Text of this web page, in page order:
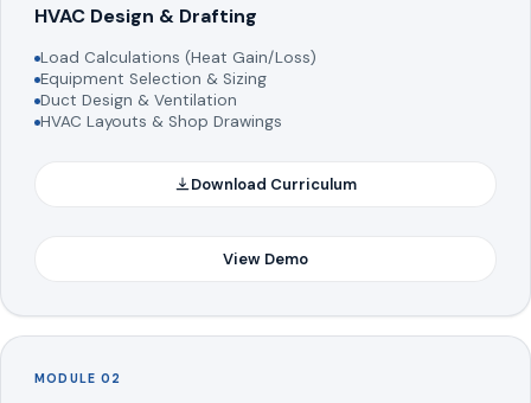
HVAC Design & Drafting
Load Calculations (Heat Gain/Loss)
Equipment Selection & Sizing
Duct Design & Ventilation
HVAC Layouts & Shop Drawings
Download Curriculum
View Demo
MODULE 02